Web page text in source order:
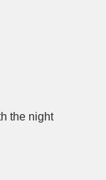
the night